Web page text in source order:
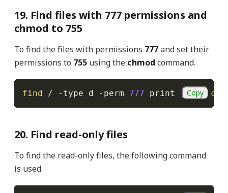
19. Find files with 777 permissions and
chmod to 755
To find the files with permissions 777and set their
permissions to 755using the chmod command.
find / -type d -perm 777 print -exec
Copy
20. Find read-only files
To find the read-only files, the following command
is used.